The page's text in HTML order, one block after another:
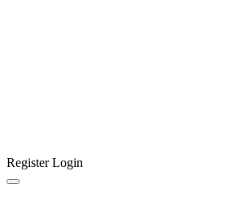
RegisterLogin